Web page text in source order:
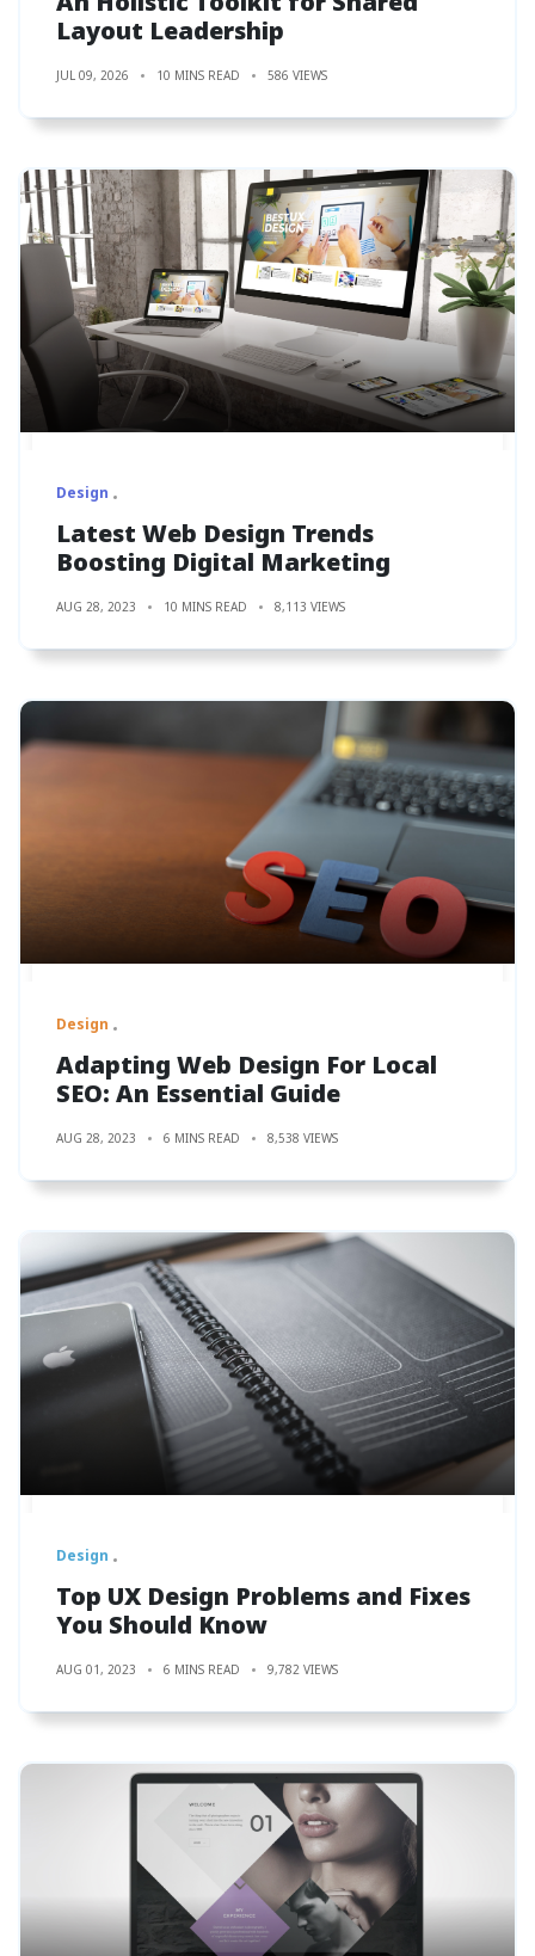
Layout Leadership
JUL 09, 2026 10 MINS READ 586 VIEWS
Design
Latest Web Design Trends
Boosting Digital Marketing
AUG 28, 2023 10 MINS READ 8,113 VIEWS
Design
Adapting Web Design For Local
SEO: An Essential Guide
AUG 28, 2023 6 MINS READ 8,538 VIEWS
Design
Top UX Design Problems and Fixes
You Should Know
AUG 01, 2023 6 MINS READ 9,782 VIEWS